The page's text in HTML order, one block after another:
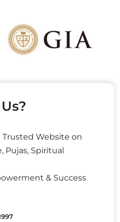
Trusted Website on
Pujas, Spiritual
& Success